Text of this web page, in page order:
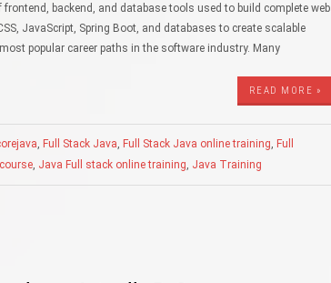
backend, and database tools used to build complete web
JavaScript, Spring Boot, and databases to create scalable
popular career paths in the software industry. Many
READ MORE »
, Full Stack Java, Full Stack Java online training, Full
, Java Full stack online training, Java Training